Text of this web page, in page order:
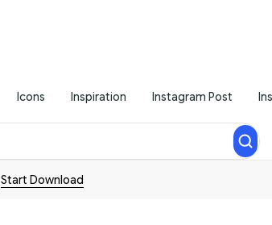
Icons Inspiration Instagram Post
Start Download